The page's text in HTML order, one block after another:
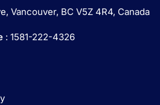
Vancouver, BC V5Z 4R4, Canada
: 1581-222-4326